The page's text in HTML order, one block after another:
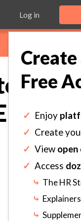
Log in
Create
Free
✓ Enjoy
✓ Create
✓ View open
✓ Access
⤷ The HR
⤷
⤷